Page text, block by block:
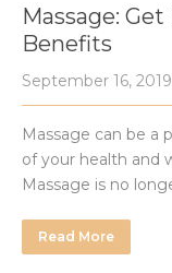
Massage:
Benefits
September 16, 2019
Massage can be a
of your health and
Massage is no
Read More